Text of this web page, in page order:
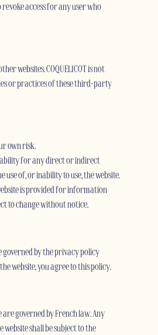
revoke access for any user who
websites. COQUELICOT is not
or practices of these third-party
own risk.
liability for any direct or indirect
of, or inability to use, the website.
is provided for information
to change without notice.
governed by the privacy policy
website, you agree to this policy.
governed by French law. Any
shall be subject to the